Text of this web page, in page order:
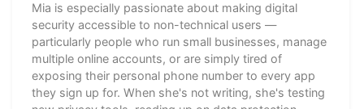
Mia is especially passionate about making digital
security accessible to non-technical users —
particularly people who run small businesses, manage
multiple online accounts, or are simply tired of
exposing their personal phone number to every app
they sign up for. When she's not writing, she's testing